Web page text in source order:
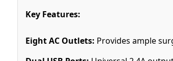
Key Features:
Eight AC Outlets: Provides ample